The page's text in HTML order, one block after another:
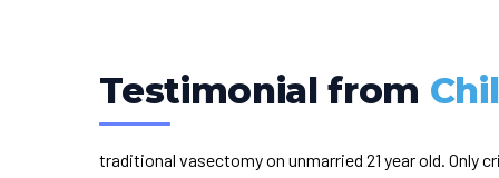
Testimonial from
traditional vasectomy on unmarried 21 year old. Only